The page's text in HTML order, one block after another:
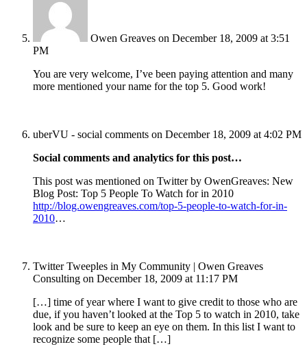
Owen Greaves on December 18, 2009 at 3:51
PM
You are very welcome, I’ve been paying attention and many
more mentioned your name for the top 5. Good work!
uberVU - social comments on December 18, 2009 at 4:02 PM
Social comments and analytics for this post…
This post was mentioned on Twitter by OwenGreaves: New
Blog Post: Top 5 People To Watch for in 2010
http://blog.owengreaves.com/top-5-people-to-watch-for-in-
2010…
Twitter Tweeples in My Community | Owen Greaves
Consulting on December 18, 2009 at 11:17 PM
[…] time of year where I want to give credit to those who are
due, if you haven’t looked at the Top 5 to watch in 2010, take
look and be sure to keep an eye on them. In this list I want to
recognize some people that […]